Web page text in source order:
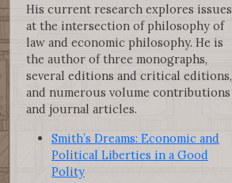
His current research explores issues
at the intersection of philosophy of
law and economic philosophy. He is
the author of three monographs,
several editions and critical editions,
and numerous volume contributions
and journal articles.
Smith’s Dreams: Economic and
Political Liberties in a Good
Polity